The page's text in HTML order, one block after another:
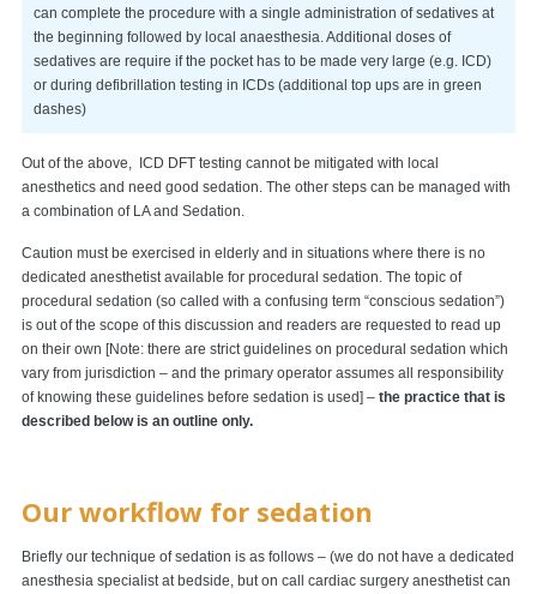
can complete the procedure with a single administration of sedatives at
the beginning followed by local anaesthesia. Additional doses of
sedatives are require if the pocket has to be made very large (e.g. ICD)
or during defibrillation testing in ICDs (additional top ups are in green
dashes)
Out of the above, ICD DFT testing cannot be mitigated with local
anesthetics and need good sedation. The other steps can be managed with
a combination of LA and Sedation.
Caution must be exercised in elderly and in situations where there is no
dedicated anesthetist available for procedural sedation. The topic of
procedural sedation (so called with a confusing term “conscious sedation”)
is out of the scope of this discussion and readers are requested to read up
on their own [Note: there are strict guidelines on procedural sedation which
vary from jurisdiction – and the primary operator assumes all responsibility
of knowing these guidelines before sedation is used] – the practice that is
described below is an outline only.
Our workflow for sedation
Briefly our technique of sedation is as follows – (we do not have a dedicated
anesthesia specialist at bedside, but on call cardiac surgery anesthetist can